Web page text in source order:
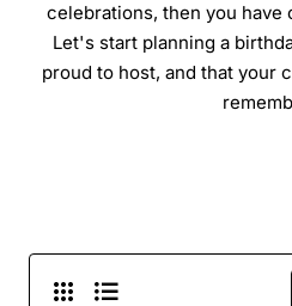
celebrations, then you have
Let's start planning a
proud to host, and that your